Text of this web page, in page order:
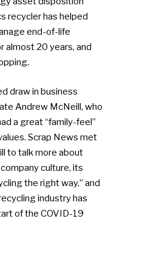
recycler has helped
end-of-life
almost 20 years, and
draw in business
Andrew McNeill, who
a great “family-feel”
Scrap News met
to talk more about
culture, its
the right way,” and
industry has
of the COVID-19